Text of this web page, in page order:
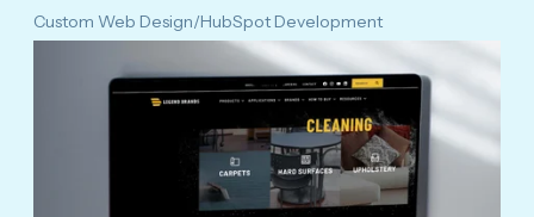
Custom Web Design/HubSpot Development